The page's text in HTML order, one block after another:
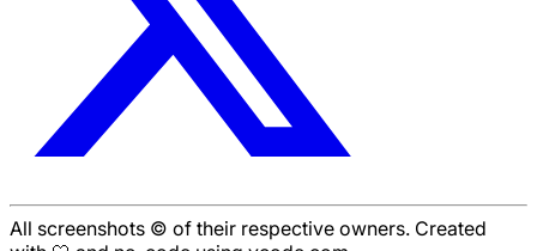
All screenshots © of their respective owners. Created